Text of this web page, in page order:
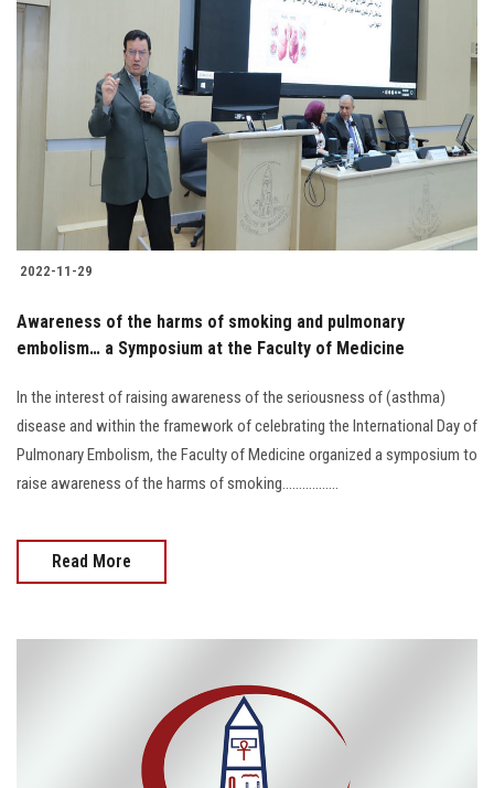
2022-11-29
Awareness of the harms of smoking and pulmonary
embolism… a Symposium at the Faculty of Medicine
In the interest of raising awareness of the seriousness of (asthma)
disease and within the framework of celebrating the International Day of
Pulmonary Embolism, the Faculty of Medicine organized a symposium to
raise awareness of the harms of smoking.................
Read More